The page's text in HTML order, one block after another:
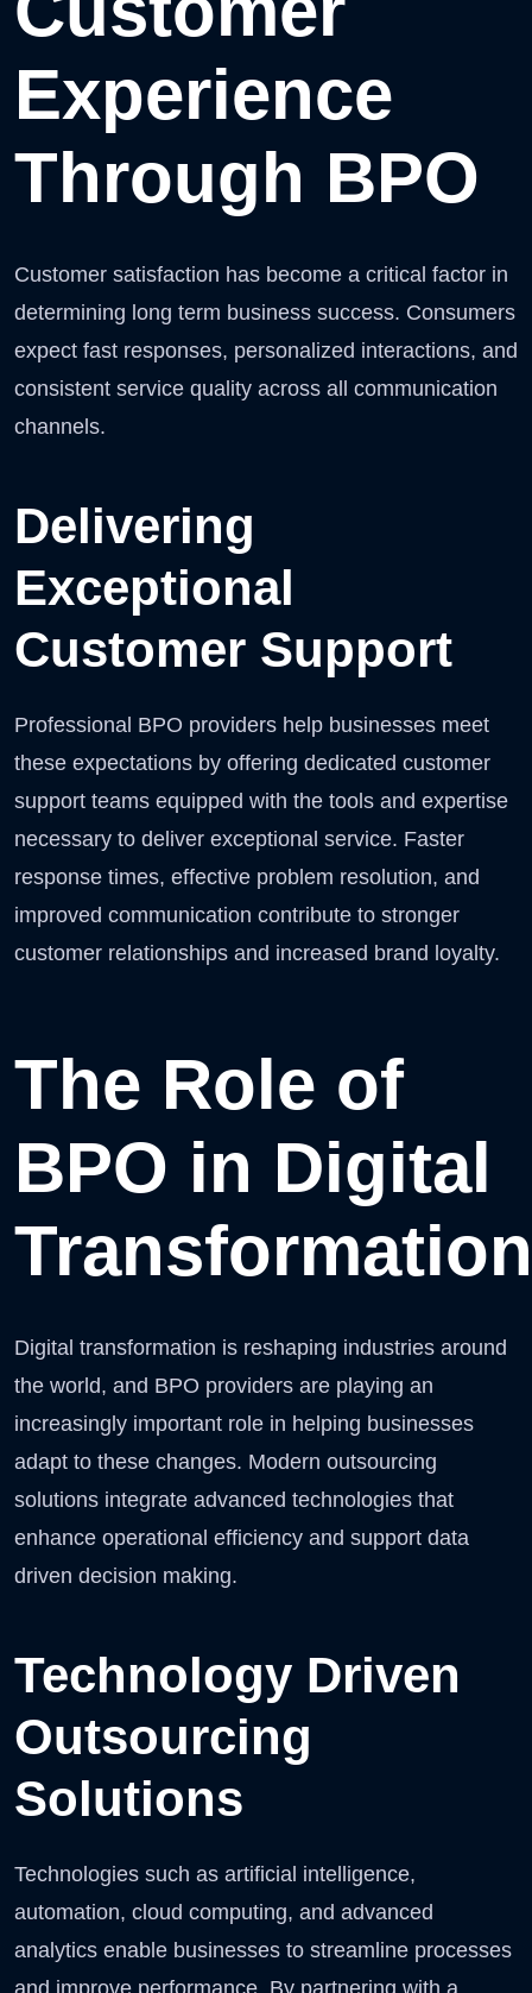
Experience
Through BPO
Customer satisfaction has become a critical factor in
determining long term business success. Consumers
expect fast responses, personalized interactions, and
consistent service quality across all communication
channels.
Delivering
Exceptional
Customer Support
Professional BPO providers help businesses meet
these expectations by offering dedicated customer
support teams equipped with the tools and expertise
necessary to deliver exceptional service. Faster
response times, effective problem resolution, and
improved communication contribute to stronger
customer relationships and increased brand loyalty.
The Role of
BPO in Digital
Transformation
Digital transformation is reshaping industries around
the world, and BPO providers are playing an
increasingly important role in helping businesses
adapt to these changes. Modern outsourcing
solutions integrate advanced technologies that
enhance operational efficiency and support data
driven decision making.
Technology Driven
Outsourcing
Solutions
Technologies such as artificial intelligence,
automation, cloud computing, and advanced
analytics enable businesses to streamline processes
and improve performance. By partnering with a